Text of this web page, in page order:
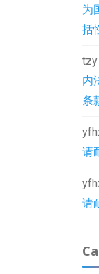
为
括
tzy
内
条
请
请